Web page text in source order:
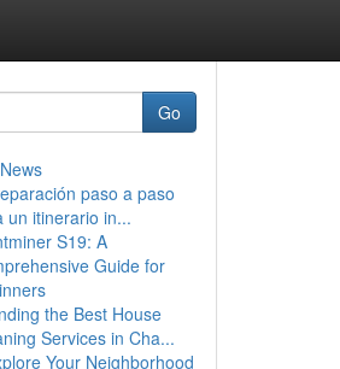
Go
paso a paso
un itinerario in...
S19: A
Guide for
the Best House
Services in Cha...
Your Neighborhood